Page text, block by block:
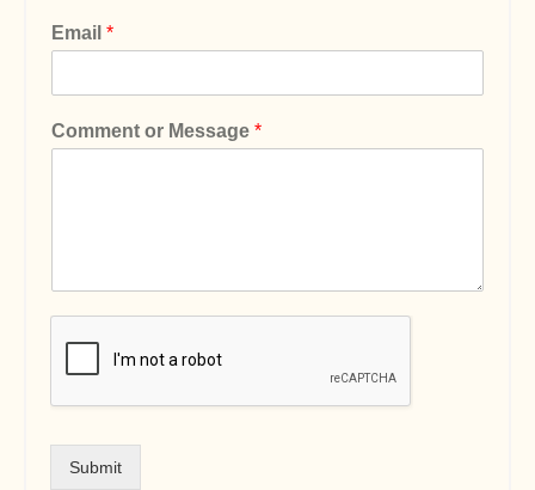
Email *
Comment or Message *
Submit